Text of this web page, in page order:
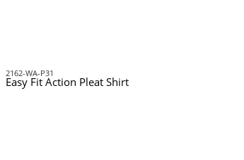
2162-WA-P31
Easy Fit Action Pleat Shirt